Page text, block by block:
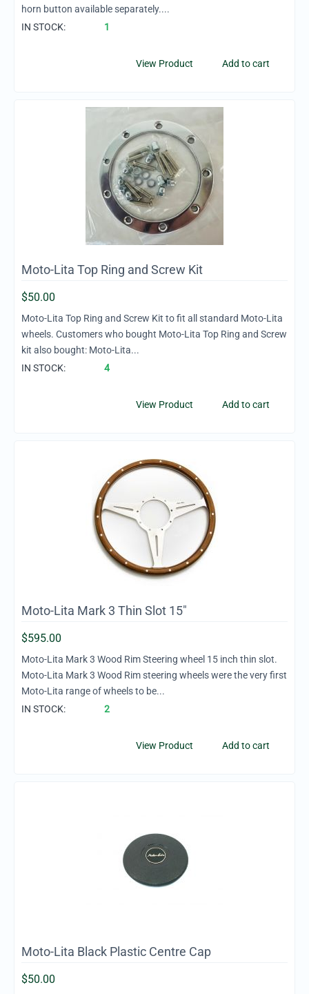
horn button available separately....
IN STOCK:
1
Add to cart
View Product
Moto-Lita Top Ring and Screw Kit
$50.00
Moto-Lita Top Ring and Screw Kit to fit all standard Moto-Lita
wheels. Customers who bought Moto-Lita Top Ring and Screw
kit also bought: Moto-Lita...
IN STOCK:
4
Add to cart
View Product
Moto-Lita Mark 3 Thin Slot 15"
$595.00
Moto-Lita Mark 3 Wood Rim Steering wheel 15 inch thin slot.
Moto-Lita Mark 3 Wood Rim steering wheels were the very first
Moto-Lita range of wheels to be...
IN STOCK:
2
Add to cart
View Product
Moto-Lita Black Plastic Centre Cap
$50.00